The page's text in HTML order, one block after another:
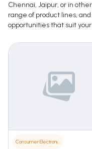
Chennai, Jaipur, or in
range of product lines,
opportunities that suit
Consumer Electronics